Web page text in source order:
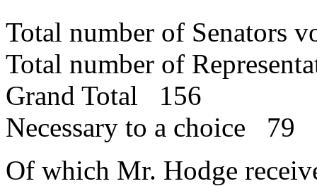
Total number of Senators
Total number of
Grand Total 156
Necessary to a choice 79
Of which Mr. Hodge